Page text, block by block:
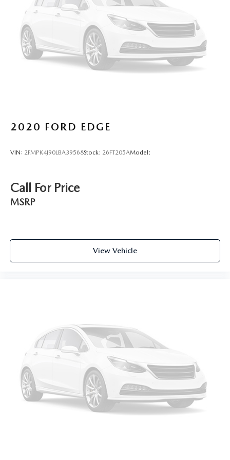
Lane Assist (Lane Keeping System)
Active Blind Spot Monitor
Rear Traffic Alert collision mitigation
Adaptive Cruise Control (ACC) w/Stop & Go
Brake assist system
Cruise control with steering wheel mounted controls
Heated steering wheel
First and second-row sliding and tilting glass sunroof
with express open/close activation sunshade
cushion tilt
regular unleaded
engine with 276HP
3.6L V-6 DOHC
Front wireless smart device charging
Built-in virtual assistant
Driver attention alert with active monitoring
Dynamic Road Sign Display
2020 FORD EDGE
VIN: 2FMPK4J90LBA39568Stock: 26FT205AModel:
Call For Price
MSRP
View Vehicle